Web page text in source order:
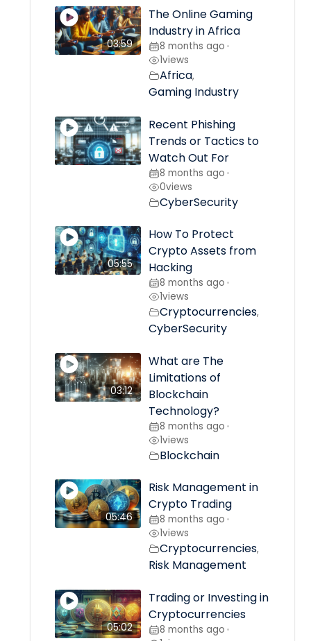
03:59
The Online Gaming
Industry in Africa
8 months ago •
1views
Africa,
Gaming Industry
Recent Phishing
Trends or Tactics to
Watch Out For
8 months ago •
0views
CyberSecurity
05:55
How To Protect
Crypto Assets from
Hacking
8 months ago •
1views
Cryptocurrencies,
CyberSecurity
03:12
What are The
Limitations of
Blockchain
Technology?
8 months ago •
1views
Blockchain
05:46
Risk Management in
Crypto Trading
8 months ago •
1views
Cryptocurrencies,
Risk Management
05:02
Trading or Investing in
Cryptocurrencies
8 months ago •